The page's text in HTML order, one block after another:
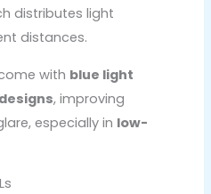
distributes light
distances.
with blue light
, improving
especially in low-